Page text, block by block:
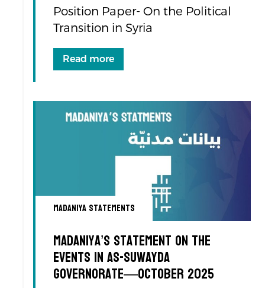
Position Paper- On the Political
Transition in Syria
Read more
Madaniya Statements
Madaniya’s Statement on the
Events in As-Suwayda
Governorate—October 2025